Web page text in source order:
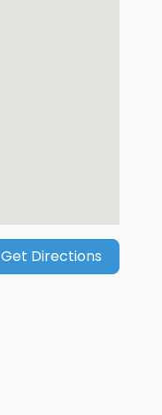
Get Directions